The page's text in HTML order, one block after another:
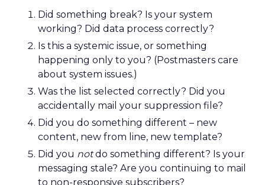
Did something break? Is your system
working? Did data process correctly?
Is this a systemic issue, or something
happening only to you? (Postmasters care
about system issues.)
Was the list selected correctly? Did you
accidentally mail your suppression file?
Did you do something different – new
content, new from line, new template?
Did you notdo something different? Is your
messaging stale? Are you continuing to mail
to non-responsive subscribers?